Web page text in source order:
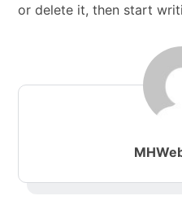
or delete it, then start